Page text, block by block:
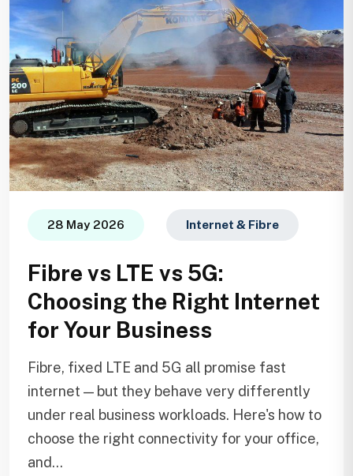
28 May 2026 Internet & Fibre
Fibre vs LTE vs 5G:
Choosing the Right Internet
for Your Business
Fibre, fixed LTE and 5G all promise fast
internet — but they behave very differently
under real business workloads. Here's how to
choose the right connectivity for your office,
and...